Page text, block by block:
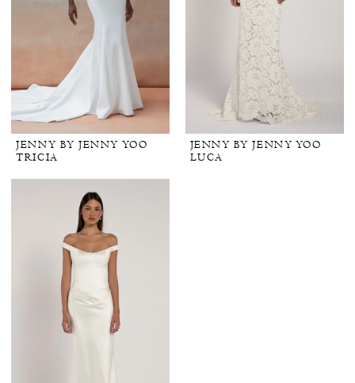
JENNY BY JENNY YOO
TRICIA
JENNY BY JENNY YOO
LUCA